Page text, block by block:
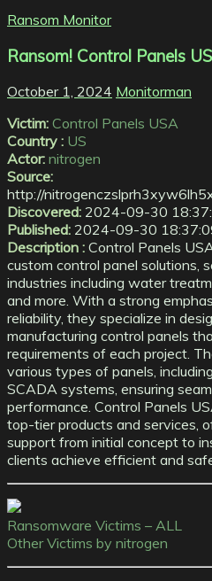
Ransom Monitor
Ransom! Control Panels
October 1, 2024 Monitorman
Victim: Control Panels USA
Country : US
Actor: nitrogen
Source:
http://
Discovered: 2024-09-30
Published: 2024-09-30
Description : Control Panels
custom control panel solutions,
industries including water
and more. With a strong
reliability, they specialize in
manufacturing control panels
requirements of each project.
various types of panels,
SCADA systems, ensuring
performance. Control Panels
top-tier products and services,
support from initial concept to
clients achieve efficient and
Ransomware Victims – ALL
Other Victims by nitrogen